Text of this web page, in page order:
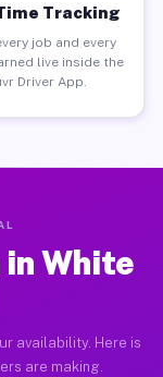
Tracking
job and every
live inside the
Driver App.
in White
availability. Here is
are making.